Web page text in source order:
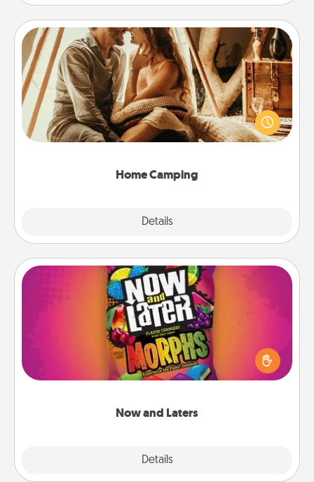
Home Camping
Details
Home Camping
Go camping—in your living room! You're never too
old to transform your living room into a couple’s
camping experience once again—only now, you
Now and Laters
Details
Now and Laters
Hide Now and Laters® around the house for your
spouse to discover. Every time one is found, he or
she wins a 60-second hug or kiss NOW, plus 60
seconds toward a massage or another activity